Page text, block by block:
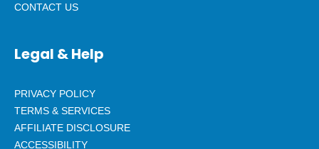
CONTACT US
Legal & Help
PRIVACY POLICY
TERMS & SERVICES
AFFILIATE DISCLOSURE
ACCESSIBILITY